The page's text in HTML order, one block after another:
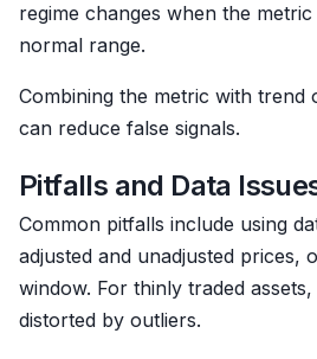
regime changes when the metric
normal range.
Combining the metric with trend
can reduce false signals.
Pitfalls and Data
Common pitfalls include using
adjusted and unadjusted prices,
window. For thinly traded
distorted by outliers.